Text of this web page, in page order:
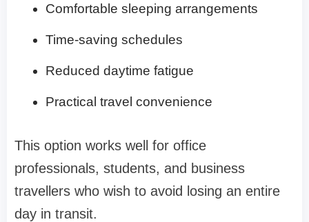
Comfortable sleeping arrangements
Time-saving schedules
Reduced daytime fatigue
Practical travel convenience
This option works well for office
professionals, students, and business
travellers who wish to avoid losing an entire
day in transit.